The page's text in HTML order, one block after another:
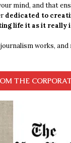
mind, and that
dedicated to
life it as it really
works, and
THE